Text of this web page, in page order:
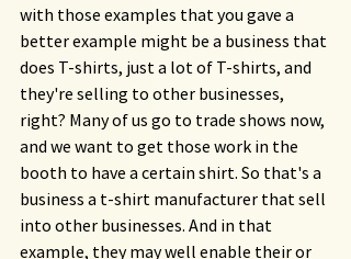
with those examples that you gave a
better example might be a business that
does T-shirts, just a lot of T-shirts, and
they're selling to other businesses,
right? Many of us go to trade shows now,
and we want to get those work in the
booth to have a certain shirt. So that's a
business a t-shirt manufacturer that sell
into other businesses. And in that
example, they may well enable their or